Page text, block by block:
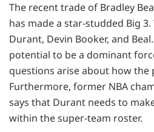
The recent trade of Bradley
has made a star-studded Big
Durant, Devin Booker, and
potential to be a dominant
questions arise about how the
Furthermore, former NBA
says that Durant needs to
within the super-team roster.